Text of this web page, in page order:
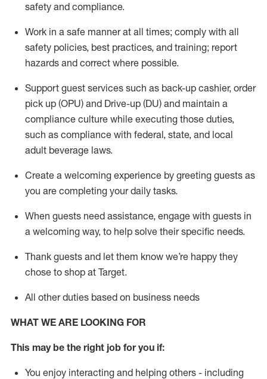
safety and compliance.
Work in a safe manner at all times; comply with all
safety policies, best practices, and training; report
hazards and correct where possible.
Support guest services such as back-up cashier, order
pick up (OPU) and Drive-up (DU) and maintain a
compliance culture while executing those duties,
such as compliance with federal, state, and local
adult beverage laws.
Create a welcoming experience by greeting guests as
you are completing your daily tasks.
When guests need assistance, engage with guests in
a welcoming way, to help solve their specific needs.
Thank guests and let them know we’re happy they
chose to shop at Target.
All other duties based on business needs
WHAT WE ARE LOOKING FOR
This maybe the right job for you if:
You enjoy interacting and helping others - including